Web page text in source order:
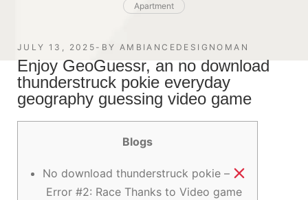
Apartment
JULY 13, 2025 BY AMBIANCEDESIGNOMAN
Enjoy GeoGuessr, an no download
thunderstruck pokie everyday
geography guessing video game
Blogs
No download thunderstruck pokie –
Error #2: Race Thanks to Video game